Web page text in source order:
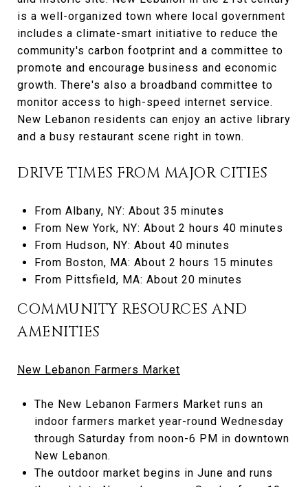
is a well-organized town where local government
includes a climate-smart initiative to reduce the
community's carbon footprint and a committee to
promote and encourage business and economic
growth. There's also a broadband committee to
monitor access to high-speed internet service.
New Lebanon residents can enjoy an active library
and a busy restaurant scene right in town.
DRIVE TIMES FROM MAJOR CITIES
From Albany, NY: About 35 minutes
From New York, NY: About 2 hours 40 minutes
From Hudson, NY: About 40 minutes
From Boston, MA: About 2 hours 15 minutes
From Pittsfield, MA: About 20 minutes
COMMUNITY RESOURCES AND
AMENITIES
New Lebanon Farmers Market
The New Lebanon Farmers Market runs an
indoor farmers market year-round Wednesday
through Saturday from noon-6 PM in downtown
New Lebanon.
The outdoor market begins in June and runs